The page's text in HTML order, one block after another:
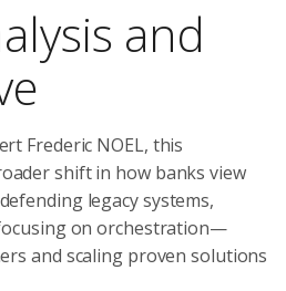
and
Frederic NOEL, this
shift in how banks view
legacy systems,
on orchestration—
and scaling proven solutions